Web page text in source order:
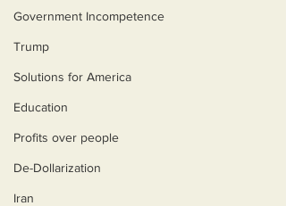
Government Incompetence
Trump
Solutions for America
Education
Profits over people
De-Dollarization
Iran